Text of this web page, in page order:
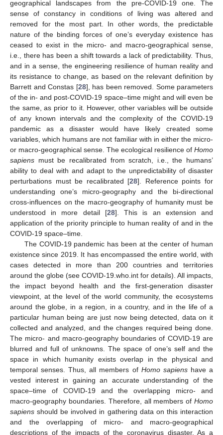
geographical landscapes from the pre-COVID-19 one. The
sense of constancy in conditions of living was altered and
removed for the most part. In other words, the predictable
nature of the binding forces of one’s everyday existence has
ceased to exist in the micro- and macro-geographical sense,
i.e., there has been a shift towards a lack of predictability. Thus,
and in a sense, the engineering resilience of human reality and
its resistance to change, as based on the relevant definition by
Barrett and Constas [28], has been removed. Some parameters
of the in- and post-COVID-19 space–time might and will even be
the same, as prior to it. However, other variables will be outside
of any known intervals and the complexity of the COVID-19
pandemic as a disaster would have likely created some
variables, which humans are not familiar with in either the micro-
or macro-geographical sense. The ecological resilience of Homo
sapiens must be recalibrated from scratch, i.e., the humans’
ability to deal with and adapt to the unpredictability of disaster
perturbations must be recalibrated [28]. Reference points for
understanding one’s micro-geography and the bi-directional
cross-influences on the macro-geography of humanity must be
understood in more detail [28]. This is an extension and
application of the priority principle to human reality of and in the
COVID-19 space–time.
The COVID-19 pandemic has been at the center of human
existence since 2019. It has encompassed the entire world, with
cases detected in more than 200 countries and territories
around the globe (see COVID-19.who.int for details). All impacts,
the impact beyond health and the first-generation disaster
viewpoint, at the level of the world community, the ecosystems
around the globe, in a region, in a country, and in the life of a
particular human being are just now being detected, data on it
collected and analyzed, and the changes required being done.
The micro- and macro-geography boundaries of COVID-19 are
blurred and full of unknowns. The space of one’s self and the
space in which humanity exists overlap in the physical and
temporal senses. Thus, all members of Homo sapienshave a
vested interest in gaining an accurate understanding of the
space–time of COVID-19 and the overlapping micro- and
macro-geography boundaries. Therefore, all members of Homo
sapiens should be involved in gathering data on this interaction
and the overlapping of micro- and macro-geographical
descriptions of the impacts of the coronavirus disaster. As a